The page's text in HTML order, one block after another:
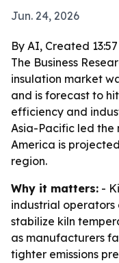
Jun. 24, 2026
By AI, Created
The Business
insulation market
and is forecast to
efficiency and
Asia-Pacific led the
America is
region.
Why it matters: -
industrial operators
stabilize kiln
as manufacturers
tighter emissions